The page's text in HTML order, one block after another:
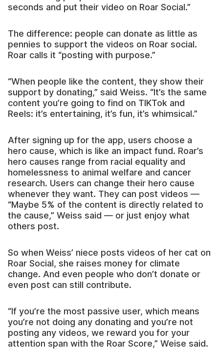
seconds and put their video on Roar Social.”
The difference: people can donate as little as
pennies to support the videos on Roar social.
Roar calls it “posting with purpose.”
“When people like the content, they show their
support by donating,” said Weiss. “It’s the same
content you’re going to find on TIKTok and
Reels: it’s entertaining, it’s fun, it’s whimsical.”
After signing up for the app, users choose a
hero cause, which is like an impact fund. Roar’s
hero causes range from racial equality and
homelessness to animal welfare and cancer
research. Users can change their hero cause
whenever they want. They can post videos —
“Maybe 5% of the content is directly related to
the cause,” Weiss said — or just enjoy what
others post.
So when Weiss’ niece posts videos of her cat on
Roar Social, she raises money for climate
change. And even people who don’t donate or
even post can still contribute.
“If you’re the most passive user, which means
you’re not doing any donating and you’re not
posting any videos, we reward you for your
attention span with the Roar Score,” Weise said.